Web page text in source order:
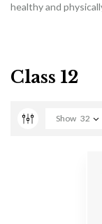
healthy and
Class 12
Show 32